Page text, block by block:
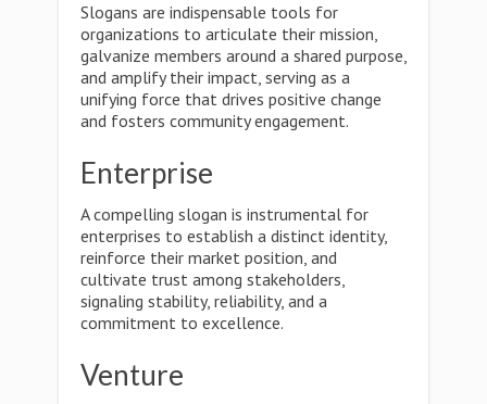
Slogans are indispensable tools for
organizations to articulate their mission,
galvanize members around a shared purpose,
and amplify their impact, serving as a
unifying force that drives positive change
and fosters community engagement.
Enterprise
A compelling slogan is instrumental for
enterprises to establish a distinct identity,
reinforce their market position, and
cultivate trust among stakeholders,
signaling stability, reliability, and a
commitment to excellence.
Venture